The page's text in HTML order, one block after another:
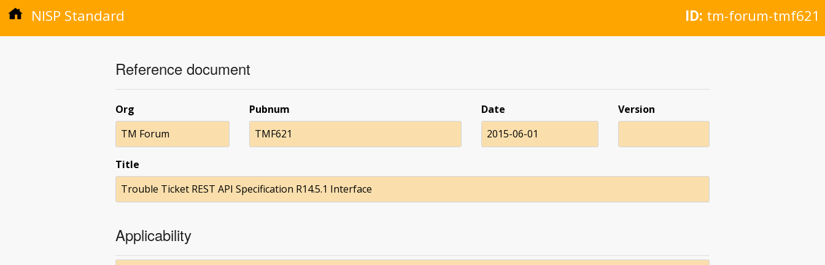
NISP Standard ID: tm-forum-tmf621
Reference document
Org
TM Forum
Pubnum
TMF621
Date
2015-06-01
Version
Title
Trouble Ticket REST API Specification R14.5.1 Interface
Applicability